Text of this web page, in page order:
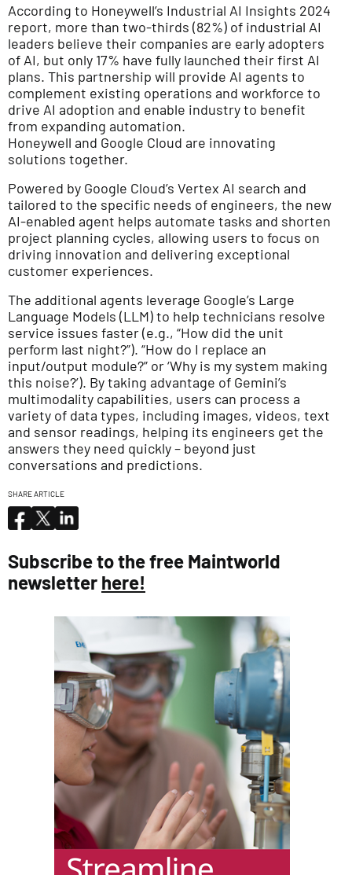
According to Honeywell’s Industrial AI Insights 2024
report, more than two-thirds (82%) of industrial AI
leaders believe their companies are early adopters
of AI, but only 17% have fully launched their first AI
plans. This partnership will provide AI agents to
complement existing operations and workforce to
drive AI adoption and enable industry to benefit
from expanding automation.
Honeywell and Google Cloud are innovating
solutions together.
Powered by Google Cloud’s Vertex AI search and
tailored to the specific needs of engineers, the new
AI-enabled agent helps automate tasks and shorten
project planning cycles, allowing users to focus on
driving innovation and delivering exceptional
customer experiences.
The additional agents leverage Google’s Large
Language Models (LLM) to help technicians resolve
service issues faster (e.g., “How did the unit
perform last night?”). “How do I replace an
input/output module?” or ‘Why is my system making
this noise?’). By taking advantage of Gemini’s
multimodality capabilities, users can process a
variety of data types, including images, videos, text
and sensor readings, helping its engineers get the
answers they need quickly – beyond just
conversations and predictions.
SHARE ARTICLE
Subscribe to the free Maintworld
newsletter here!